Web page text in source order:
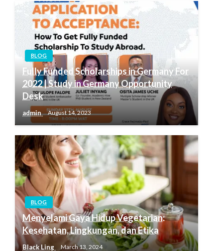
BLOG
Fully Funded Scholarships in Germany For
2022 | Study in Germany Opportunity
Desk
admin August 14, 2023
BLOG
Menyelami Gaya Hidup Vegetarian:
Kesehatan, Lingkungan, dan Etika
Black Ling March 13, 2024